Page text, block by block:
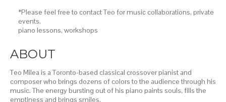
*Please feel free to contact Teo for music collaborations, private
events,
piano lessons, workshops
ABOUT
Teo Milea is a Toronto-based classical crossover pianist and
composer who brings dozens of colors to the audience through his
music. The energy bursting out of his piano paints souls, fills the
emptiness and brings smiles.